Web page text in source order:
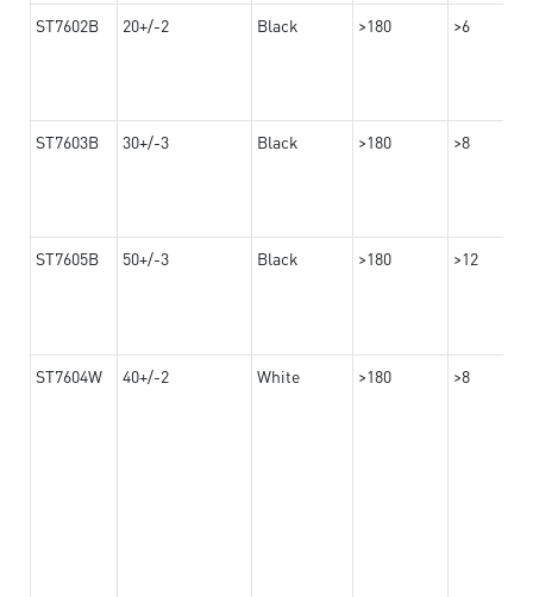
ST7602B 20+/-2 Black >180 >6
ST7603B 30+/-3 Black >180 >8
ST7605B 50+/-3 Black >180 >12
ST7604W 40+/-2 White >180 >8